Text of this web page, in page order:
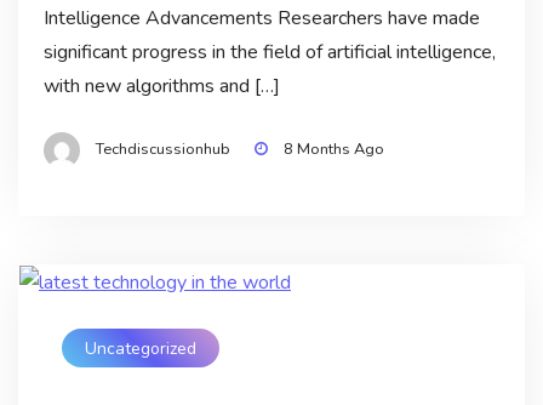
Intelligence Advancements Researchers have made
significant progress in the field of artificial intelligence,
with new algorithms and […]
Techdiscussionhub 8 Months Ago
Uncategorized